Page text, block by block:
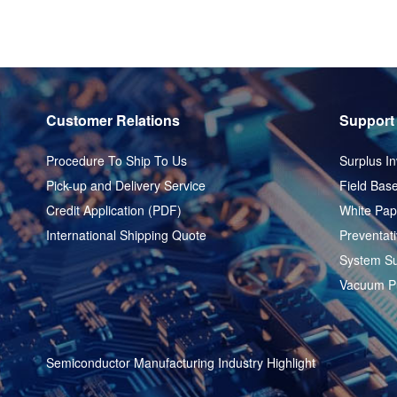
Customer Relations
Procedure To Ship To Us
Pick-up and Delivery Service
Credit Application (PDF)
International Shipping Quote
Support
Surplus
Field
White
System
Vacuum
Semiconductor Manufacturing Industry Highlight